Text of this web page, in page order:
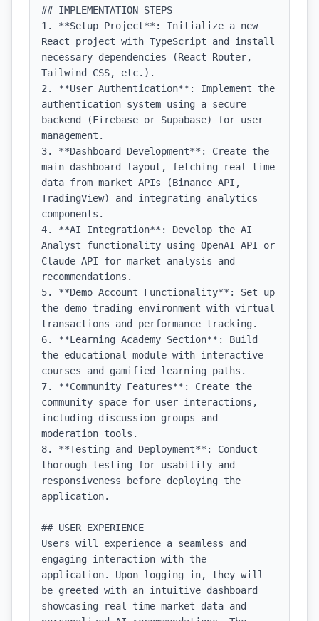
## IMPLEMENTATION STEPS
1. **Setup Project**: Initialize a new
React project with TypeScript and install
necessary dependencies (React Router,
Tailwind CSS, etc.).
2. **User Authentication**: Implement the
authentication system using a secure
backend (Firebase or Supabase) for user
management.
3. **Dashboard Development**: Create the
main dashboard layout, fetching real-time
data from market APIs (Binance API,
TradingView) and integrating analytics
components.
4. **AI Integration**: Develop the AI
Analyst functionality using OpenAI API or
Claude API for market analysis and
recommendations.
5. **Demo Account Functionality**: Set up
the demo trading environment with virtual
transactions and performance tracking.
6. **Learning Academy Section**: Build
the educational module with interactive
courses and gamified learning paths.
7. **Community Features**: Create the
community space for user interactions,
including discussion groups and
moderation tools.
8. **Testing and Deployment**: Conduct
thorough testing for usability and
responsiveness before deploying the
application.
## USER EXPERIENCE
Users will experience a seamless and
engaging interaction with the
application. Upon logging in, they will
be greeted with an intuitive dashboard
showcasing real-time market data and